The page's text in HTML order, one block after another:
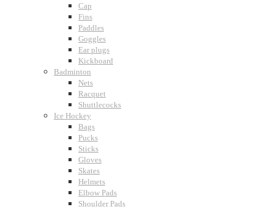
Cap
Fins
Paddles
Goggles
Ear plugs
Kickboard
Badminton
Nets
Racquet
Shuttlecocks
Ice Hockey
Bags
Pucks
Sticks
Gloves
Skates
Helmets
Elbow Pads
Shoulder Pads